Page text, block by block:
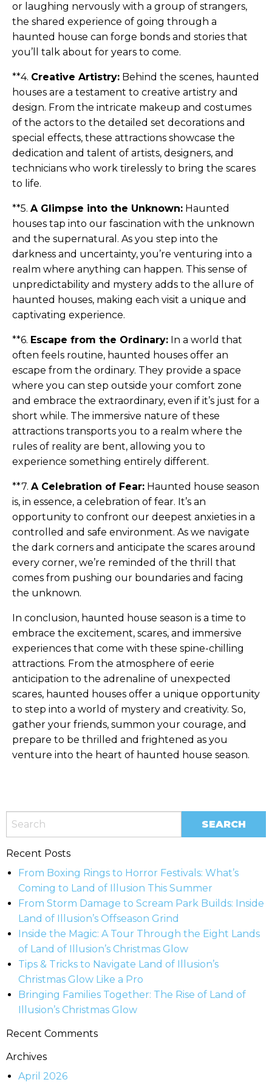
or laughing nervously with a group of strangers,
the shared experience of going through a
haunted house can forge bonds and stories that
you’ll talk about for years to come.
**4. Creative Artistry: Behind the scenes, haunted
houses are a testament to creative artistry and
design. From the intricate makeup and costumes
of the actors to the detailed set decorations and
special effects, these attractions showcase the
dedication and talent of artists, designers, and
technicians who work tirelessly to bring the scares
to life.
**5. A Glimpse into the Unknown: Haunted
houses tap into our fascination with the unknown
and the supernatural. As you step into the
darkness and uncertainty, you’re venturing into a
realm where anything can happen. This sense of
unpredictability and mystery adds to the allure of
haunted houses, making each visit a unique and
captivating experience.
**6. Escape from the Ordinary: In a world that
often feels routine, haunted houses offer an
escape from the ordinary. They provide a space
where you can step outside your comfort zone
and embrace the extraordinary, even if it’s just for a
short while. The immersive nature of these
attractions transports you to a realm where the
rules of reality are bent, allowing you to
experience something entirely different.
**7. A Celebration of Fear: Haunted house season
is, in essence, a celebration of fear. It’s an
opportunity to confront our deepest anxieties in a
controlled and safe environment. As we navigate
the dark corners and anticipate the scares around
every corner, we’re reminded of the thrill that
comes from pushing our boundaries and facing
the unknown.
In conclusion, haunted house season is a time to
embrace the excitement, scares, and immersive
experiences that come with these spine-chilling
attractions. From the atmosphere of eerie
anticipation to the adrenaline of unexpected
scares, haunted houses offer a unique opportunity
to step into a world of mystery and creativity. So,
gather your friends, summon your courage, and
prepare to be thrilled and frightened as you
venture into the heart of haunted house season.
Recent Posts
From Boxing Rings to Horror Festivals: What’s
Coming to Land of Illusion This Summer
From Storm Damage to Scream Park Builds: Inside
Land of Illusion’s Offseason Grind
Inside the Magic: A Tour Through the Eight Lands
of Land of Illusion’s Christmas Glow
Tips & Tricks to Navigate Land of Illusion’s
Christmas Glow Like a Pro
Bringing Families Together: The Rise of Land of
Illusion’s Christmas Glow
Recent Comments
Archives
April 2026